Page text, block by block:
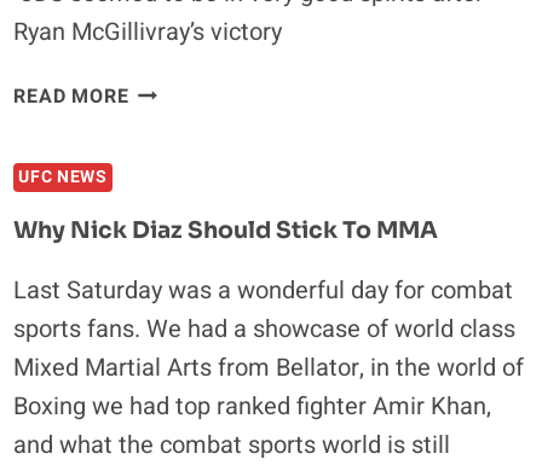
Ryan McGillivray’s victory
READ MORETUF
RECAP
ANALYSIS
UFC NEWS
Why Nick Diaz Should Stick To MMA
Last Saturday was a wonderful day for combat
sports fans. We had a showcase of world class
Mixed Martial Arts from Bellator, in the world of
Boxing we had top ranked fighter Amir Khan,
and what the combat sports world is still